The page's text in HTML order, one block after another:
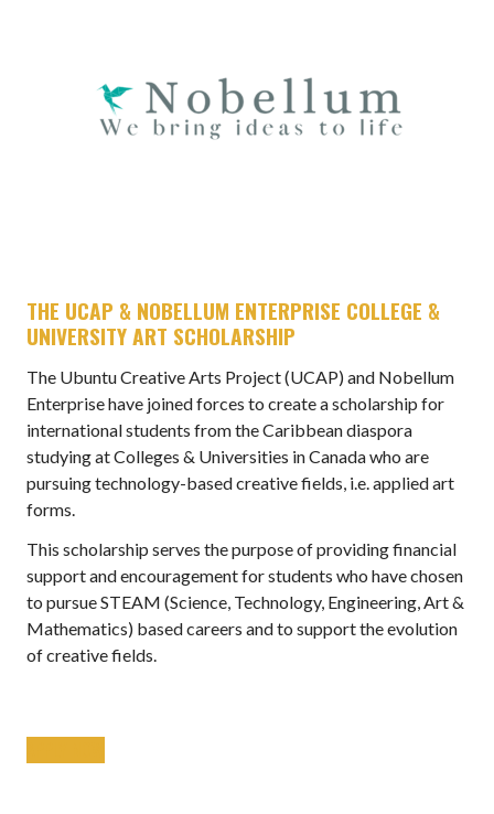
THE UCAP & NOBELLUM ENTERPRISE COLLEGE &
UNIVERSITY ART SCHOLARSHIP
The Ubuntu Creative Arts Project (UCAP) and Nobellum
Enterprise have joined forces to create a scholarship for
international students from the Caribbean diaspora
studying at Colleges & Universities in Canada who are
pursuing technology-based creative fields, i.e. applied art
forms.
This scholarship serves the purpose of providing financial
support and encouragement for students who have chosen
to pursue STEAM (Science, Technology, Engineering, Art &
Mathematics) based careers and to support the evolution
of creative fields.